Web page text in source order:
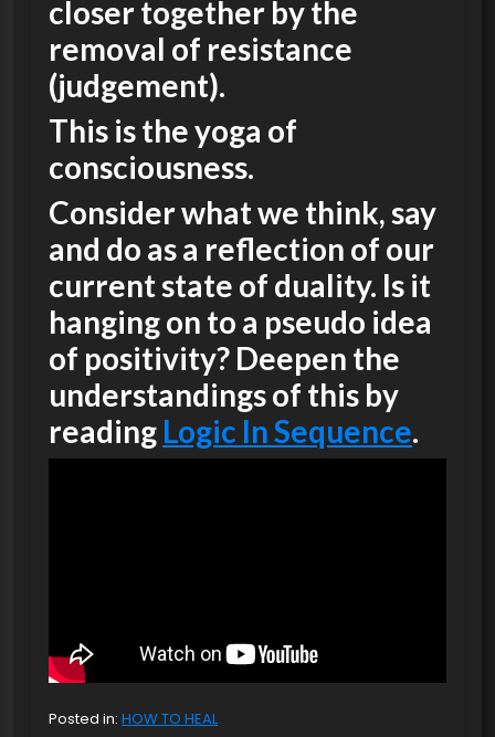
closer together by the
removal of resistance
(judgement).
This is the yoga of
consciousness.
Consider what we think, say
and do as a reflection of our
current state of duality. Is it
hanging on to a pseudo idea
of positivity? Deepen the
understandings of this by
reading Logic In Sequence.
Posted in: HOW TO HEAL